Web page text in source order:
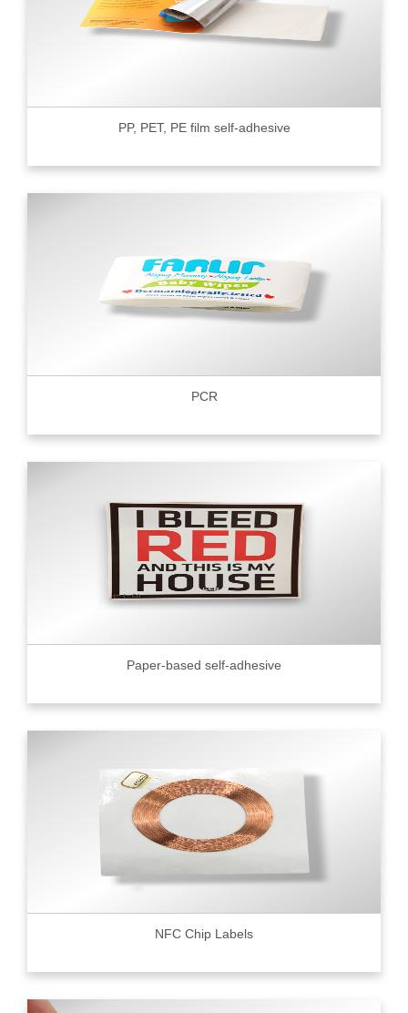
PP, PET, PE film self-adhesive
PCR
Paper-based self-adhesive
NFC Chip Labels